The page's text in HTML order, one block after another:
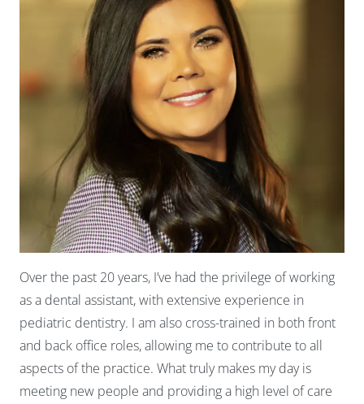
Over the past 20 years, I’ve had the privilege of working
as a dental assistant, with extensive experience in
pediatric dentistry. I am also cross-trained in both front
and back office roles, allowing me to contribute to all
aspects of the practice. What truly makes my day is
meeting new people and providing a high level of care